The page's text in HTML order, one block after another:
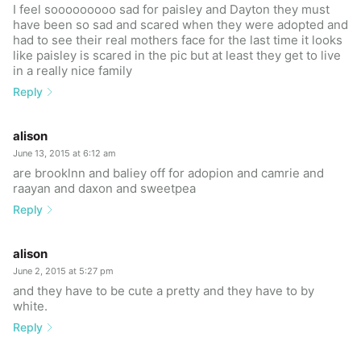
I feel sooooooooo sad for paisley and Dayton they must
have been so sad and scared when they were adopted and
had to see their real mothers face for the last time it looks
like paisley is scared in the pic but at least they get to live
in a really nice family
Reply
alison
June 13, 2015 at 6:12 am
are brooklnn and baliey off for adopion and camrie and
raayan and daxon and sweetpea
Reply
alison
June 2, 2015 at 5:27 pm
and they have to be cute a pretty and they have to by
white.
Reply